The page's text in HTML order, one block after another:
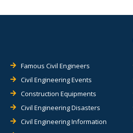
Famous Civil Engineers
Civil Engineering Events
Construction Equipments
Civil Engineering Disasters
Civil Engineering Information